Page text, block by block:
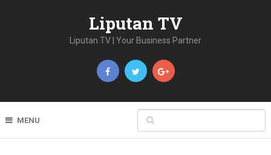
Liputan TV
Liputan TV | Your Business Partner
MENU